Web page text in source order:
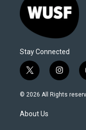
Stay Connected
t
w
i
e
i
n
s
© 2026 All Rights
About Us